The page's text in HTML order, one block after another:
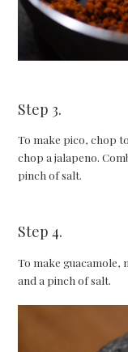
Step 3.
To make pico, chop
chop a jalapeno.
pinch of salt.
Step 4.
To make guacamole,
and a pinch of salt.